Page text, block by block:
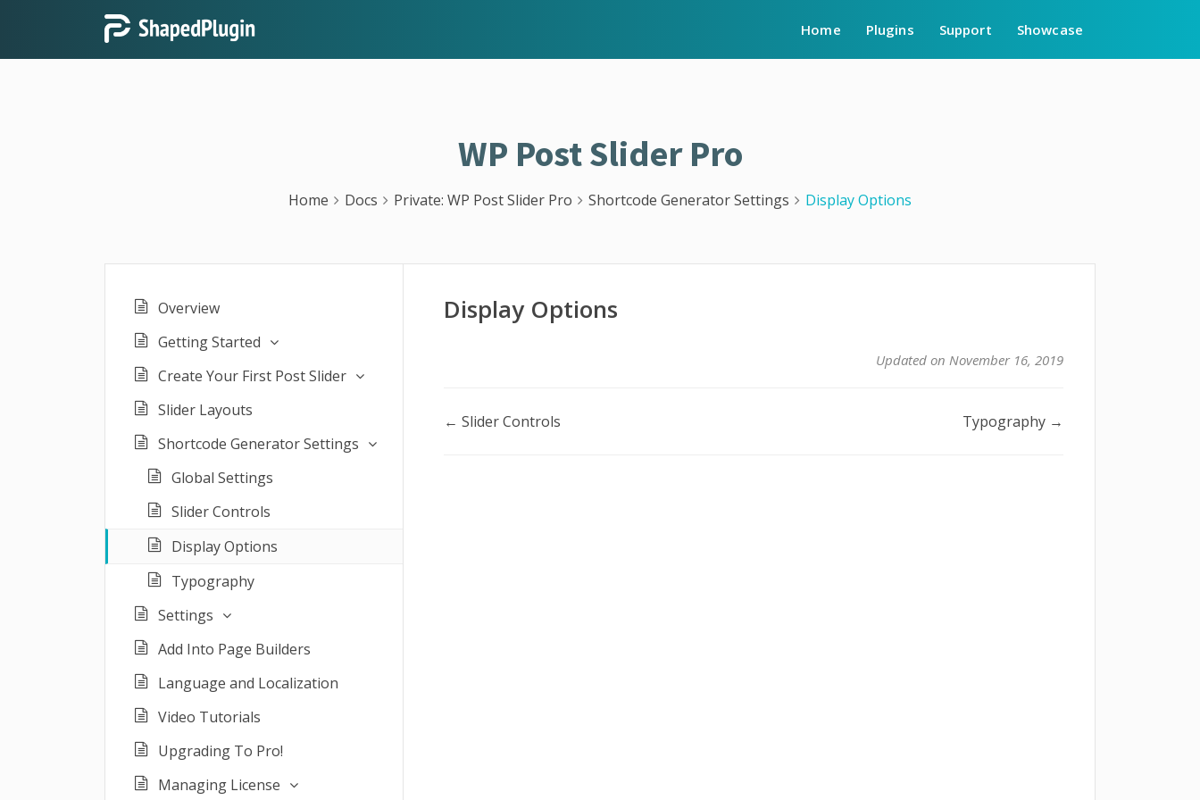
Home Plugins Support Showcase
WP Post Slider Pro
Home Docs Private: WP Post Slider Pro Shortcode Generator Settings Display Options
Overview
Getting Started
Create Your First Post Slider
Slider Layouts
Shortcode Generator Settings
Global Settings
Slider Controls
Display Options
Typography
Settings
Add Into Page Builders
Language and Localization
Video Tutorials
Upgrading To Pro!
Managing License
Display Options
Updated on November 16, 2019
Doc
← Slider Controls Typography →